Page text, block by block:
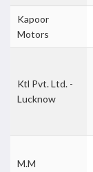
Kapoor
Motors
Ktl Pvt. Ltd. -
Lucknow
M.M